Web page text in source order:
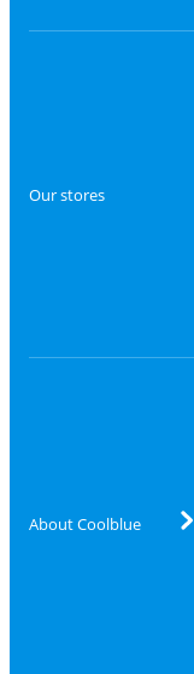
Our stores
About Coolblue